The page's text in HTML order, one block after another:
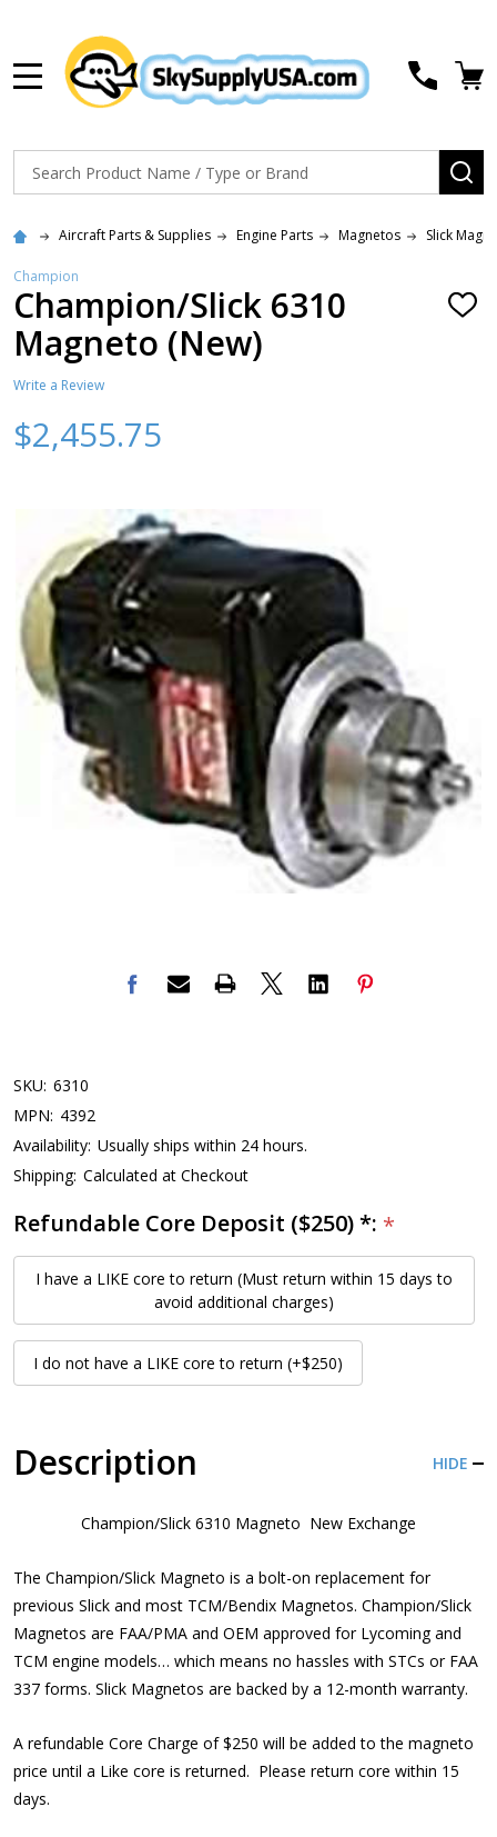
Search
Aircraft Parts & Supplies Engine Parts Magnetos Slick
Champion
Champion/Slick 6310
Magneto (New)
ADD
Write a Review
$2,455.75
SKU: 6310
MPN: 4392
Availability: Usually ships within 24 hours.
Shipping: Calculated at Checkout
Refundable Core Deposit ($250) *: *
I have a LIKE core to return (Must return within 15 days to
avoid additional charges)
I do not have a LIKE core to return (+$250)
Description HIDE
Champion/Slick 6310 Magneto New Exchange
The Champion/Slick Magneto is a bolt-on replacement for
previous Slick and most TCM/Bendix Magnetos. Champion/Slick
Magnetos are FAA/PMA and OEM approved for Lycoming and
TCM engine models… which means no hassles with STCs or FAA
337 forms. Slick Magnetos are backed by a 12-month warranty.
A refundable Core Charge of $250 will be added to the magneto
price until a Like core is returned. Please return core within 15
days.